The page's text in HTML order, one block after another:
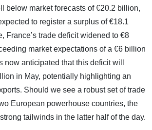
below market forecasts of €20.2 billion,
to register a surplus of €18.1
France’s trade deficit widened to €8
market expectations of a €6 billion
now anticipated that this deficit will
in May, potentially highlighting an
Should we see a robust set of trade
European powerhouse countries, the
tailwinds in the latter half of the day.